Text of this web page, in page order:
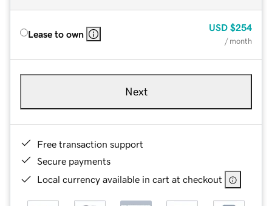
Lease to own
USD $254
/ month
Next
Free transaction support
Secure payments
Local currency available in cart at checkout